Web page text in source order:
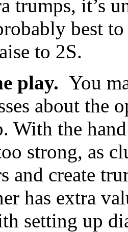
trumps, it’s
best
to 2S.
play. You
about the
With the
strong, as
and create
has extra
setting up